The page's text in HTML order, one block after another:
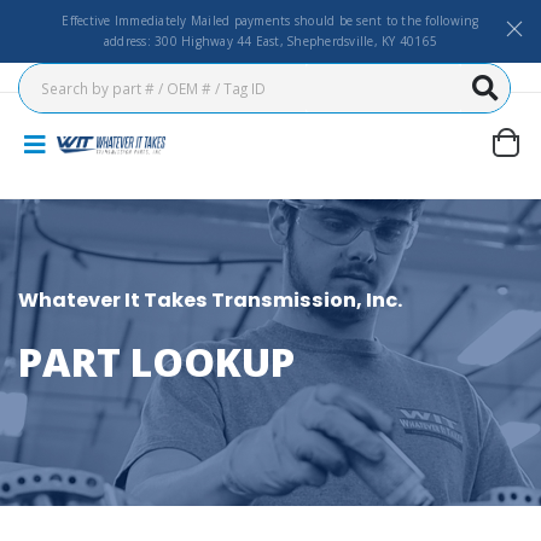
Effective Immediately Mailed payments should be sent to the following
address: 300 Highway 44 East, Shepherdsville, KY 40165
Whatever It Takes Transmission, Inc.
PART LOOKUP